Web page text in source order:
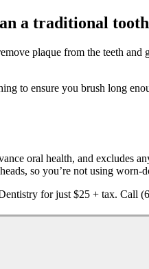
a traditional
plaque from the teeth
to ensure you brush long
oral health, and excludes
so you’re not using
for just $25 + tax. Call